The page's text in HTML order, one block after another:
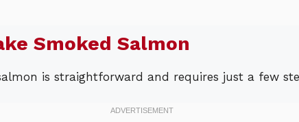
Smoked Salmon
is straightforward and requires just a few